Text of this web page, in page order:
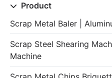
Product
Scrap Metal Baler |
Scrap Steel Shearing
Machine